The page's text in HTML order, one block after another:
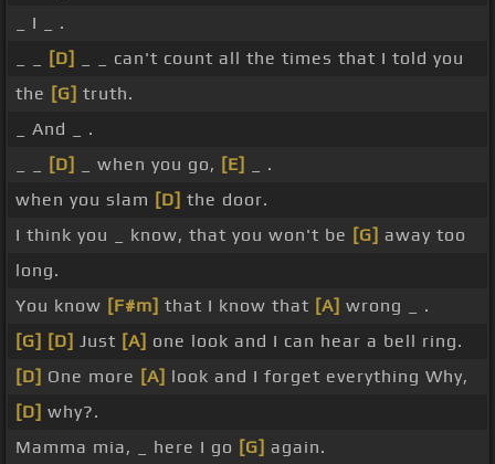
_ I _ .
[D]
_ _ can't count all the times that I told you
the [G] truth.
_ And _ .
[D] _ when you go, [E]
_ .
when you slam [D] the door.
I think you _ know, that you won't be [G] away too
long.
You know [F#m] that I know that [A] wrong _ .
[G] [D] Just [A] one look and I can hear a bell ring.
[D] One more [A] look and I forget everything Why,
[D] why?.
Mamma mia, _ here I go [G] again.